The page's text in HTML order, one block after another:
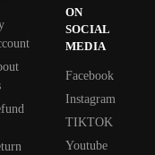
ON
SOCIAL
MEDIA
Facebook
Instagram
TIKTOK
Youtube